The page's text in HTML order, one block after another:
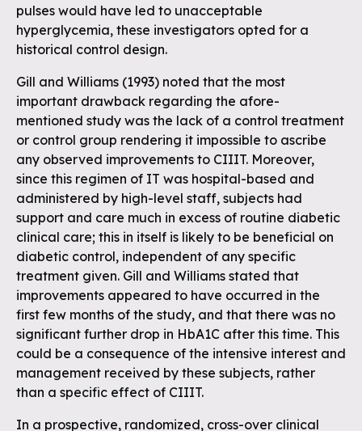
pulses would have led to unacceptable
hyperglycemia, these investigators opted for a
historical control design.
Gill and Williams (1993) noted that the most
important drawback regarding the afore-
mentioned study was the lack of a control treatment
or control group rendering it impossible to ascribe
any observed improvements to CIIIT. Moreover,
since this regimen of IT was hospital-based and
administered by high-level staff, subjects had
support and care much in excess of routine diabetic
clinical care; this in itself is likely to be beneficial on
diabetic control, independent of any specific
treatment given. Gill and Williams stated that
improvements appeared to have occurred in the
first few months of the study, and that there was no
significant further drop in HbA1C after this time. This
could be a consequence of the intensive interest and
management received by these subjects, rather
than a specific effect of CIIIT.
In a prospective, randomized, cross-over clinical